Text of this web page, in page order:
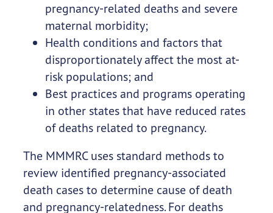
pregnancy-related deaths and severe
maternal morbidity;
Health conditions and factors that
disproportionately affect the most at-
risk populations; and
Best practices and programs operating
in other states that have reduced rates
of deaths related to pregnancy.
The MMMRC uses standard methods to
review identified pregnancy-associated
death cases to determine cause of death
and pregnancy-relatedness. For deaths